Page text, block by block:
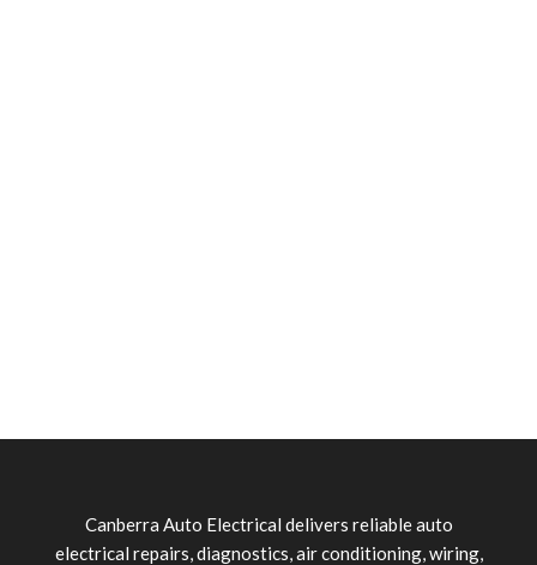
Canberra Auto Electrical delivers reliable auto
electrical repairs, diagnostics, air conditioning, wiring,